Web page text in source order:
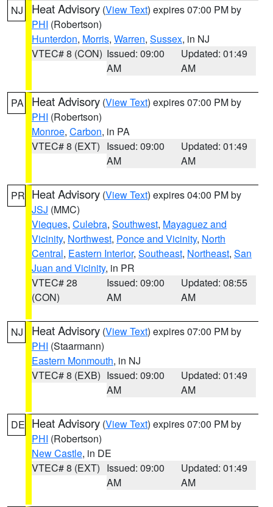
NJ Heat Advisory (View Text) expires 07:00 PM by
PHI (Robertson)
Hunterdon, Morris, Warren, Sussex, in NJ
VTEC# 8 (CON) Issued: 09:00
AM
Updated: 01:49
AM
PA Heat Advisory (View Text) expires 07:00 PM by
PHI (Robertson)
Monroe, Carbon, in PA
VTEC# 8 (EXT) Issued: 09:00
AM
Updated: 01:49
AM
PR Heat Advisory (View Text) expires 04:00 PM by
JSJ (MMC)
Vieques, Culebra, Southwest, Mayaguez and
Vicinity, Northwest, Ponce and Vicinity, North
Central, Eastern Interior, Southeast, Northeast, San
Juan and Vicinity, in PR
VTEC# 28
(CON)
Issued: 09:00
AM
Updated: 08:55
AM
NJ Heat Advisory (View Text) expires 07:00 PM by
PHI (Staarmann)
Eastern Monmouth, in NJ
VTEC# 8 (EXB) Issued: 09:00
AM
Updated: 01:49
AM
DE Heat Advisory (View Text) expires 07:00 PM by
PHI (Robertson)
New Castle, in DE
VTEC# 8 (EXT) Issued: 09:00
AM
Updated: 01:49
AM